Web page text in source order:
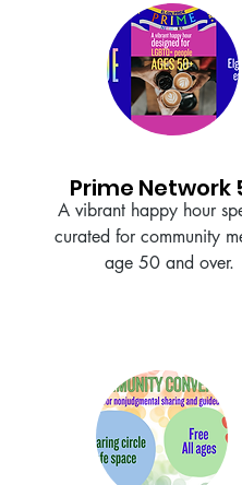
Prime Network
A vibrant happy hour
curated for community
age 50 and over.